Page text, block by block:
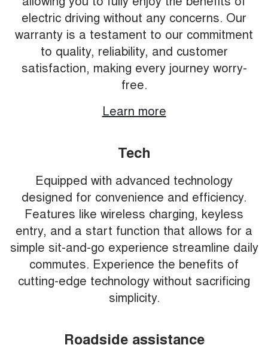
electric driving without any concerns. Our
warranty is a testament to our commitment
to quality, reliability, and customer
satisfaction, making every journey worry-
free.
Learn more
Tech
Equipped with advanced technology
designed for convenience and efficiency.
Features like wireless charging, keyless
entry, and a start function that allows for a
simple sit-and-go experience streamline daily
commutes. Experience the benefits of
cutting-edge technology without sacrificing
simplicity.
Roadside assistance